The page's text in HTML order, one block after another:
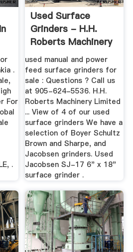
.
For
.
Used Surface
Grinders - H.H.
Roberts Machinery
used manual and power
feed surface grinders for
sale : Questions ? Call us
at 905-624-5536. H.H.
Roberts Machinery Limited
... View of 4 of our used
surface grinders We have a
selection of Boyer Schultz
Brown and Sharpe, and
Jacobsen grinders. Used
Jacobsen SJ-17 6" x 18"
surface grinder .